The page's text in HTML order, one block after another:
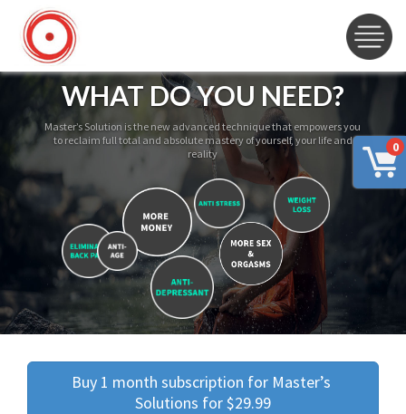
0
WHAT DO YOU NEED?
Master’s Solution is the new advanced technique that empowers you
to reclaim full total and absolute mastery of yourself, your life and
reality
Buy 1 month subscription for Master’s
Solutions for $29.99